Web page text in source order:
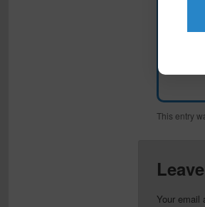
This entry
Your email